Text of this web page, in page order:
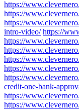
https://
https://
https://
intro-video/ https://
https://
https://
https://
https://
https://
credit-one-bank-
https://
https://